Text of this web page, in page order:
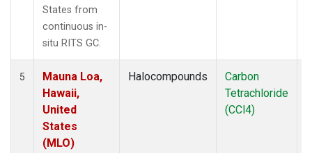
States from
continuous in-
situ RITS GC.
5
Mauna Loa,
Hawaii,
United
States
(MLO)
Halocompounds
Carbon
Tetrachloride
(CCl4)